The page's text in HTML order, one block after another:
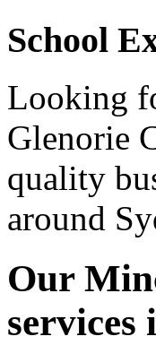
School
Looking
Glenorie
quality
around
Our
services